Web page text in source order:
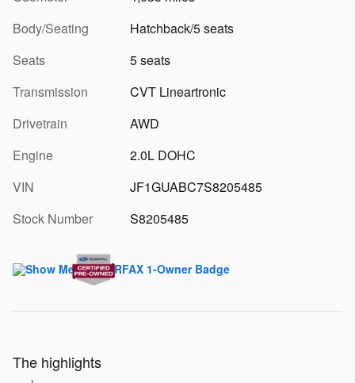
Body/Seating
Hatchback/5 seats
Seats
5 seats
Transmission
CVT Lineartronic
Drivetrain
AWD
Engine
2.0L DOHC
VIN
JF1GUABC7S8205485
Stock Number
S8205485
The highlights